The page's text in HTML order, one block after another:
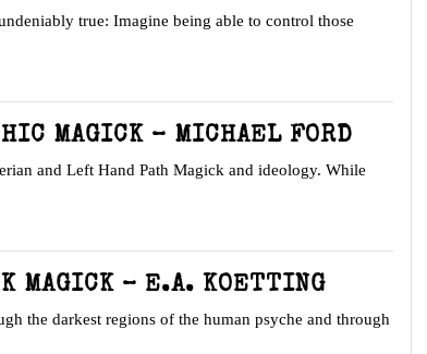
true: Imagine being able to control those
MAGICK – MICHAEL FORD
and Left Hand Path Magick and ideology. While
MAGICK – E.A. KOETTING
the darkest regions of the human psyche and through